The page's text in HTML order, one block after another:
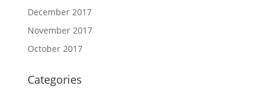
December 2017
November 2017
October 2017
Categories